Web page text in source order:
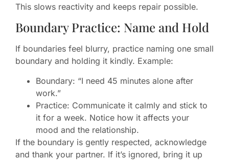
This slows reactivity and keeps repair possible.
Boundary Practice: Name and Hold
If boundaries feel blurry, practice naming one small
boundary and holding it kindly. Example:
Boundary: “I need 45 minutes alone after
work.”
Practice: Communicate it calmly and stick to
it for a week. Notice how it affects your
mood and the relationship.
If the boundary is gently respected, acknowledge
and thank your partner. If it’s ignored, bring it up